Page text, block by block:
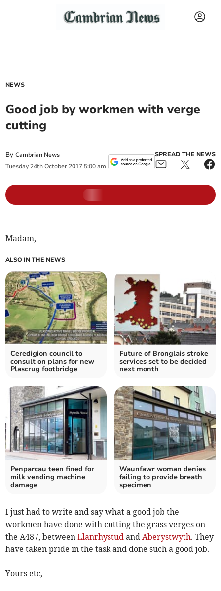
NEWS
Good job by workmen with verge
cutting
ByCambrian News
Tuesday 24th October 2017 5:00 am
SPREAD THE NEWS
Madam,
ALSO IN THE NEWS
Ceredigion council to
consult on plans for new
Plascrug footbridge
Future of Bronglais stroke
services set to be decided
next month
Penparcau teen fined for
milk vending machine
damage
Waunfawr woman denies
failing to provide breath
specimen
I just had to write and say what a good job the
workmen have done with cutting the grass verges on
the A487, betweenLlanrhystud and Aberystwyth. They
have taken pride in the task and done such a good job.
Yours etc,